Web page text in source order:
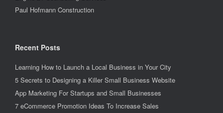
Paul Hofmann Construction
Recent Posts
Learning How to Launch a Local Business in Your City
5 Secrets to Designing a Killer Small Business Website
App Marketing For Startups and Small Businesses
7 eCommerce Promotion Ideas To Increase Sales